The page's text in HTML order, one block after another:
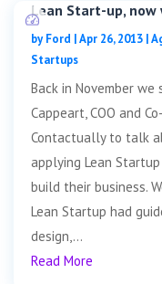
Lean Start-up, now
byFord |Apr 26, 2013 |
Startups
Back in November
Cappeart, COO and
Contactually to talk
applying Lean
build their business.
Lean Startup had
design,...
Read More